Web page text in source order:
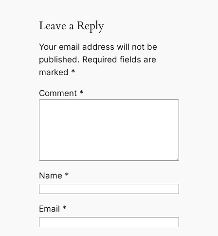
Leave a Reply
Your email address will not be
published. Required fields are
marked *
Comment *
Name *
Email *